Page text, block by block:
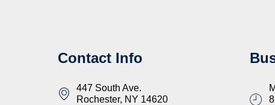
Contact Info
447 South Ave.
Rochester, NY 14620